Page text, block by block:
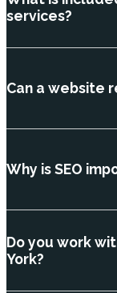
services?
Can a website
Why is SEO
Do you work
York?